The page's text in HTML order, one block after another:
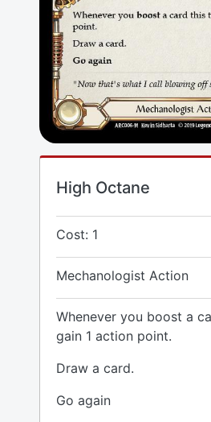
High Octane
Cost: 1
Mechanologist Action
Whenever you boost a
gain 1 action point.
Draw a card.
Go again